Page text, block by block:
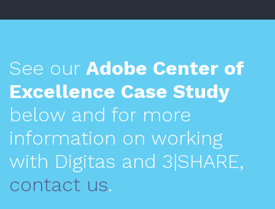
See our Adobe Center of
Excellence Case Study
below and for more
information on working
with Digitas and 3|SHARE,
contact us.